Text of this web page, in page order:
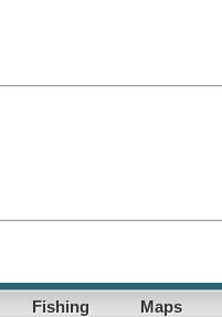
Fishing Maps